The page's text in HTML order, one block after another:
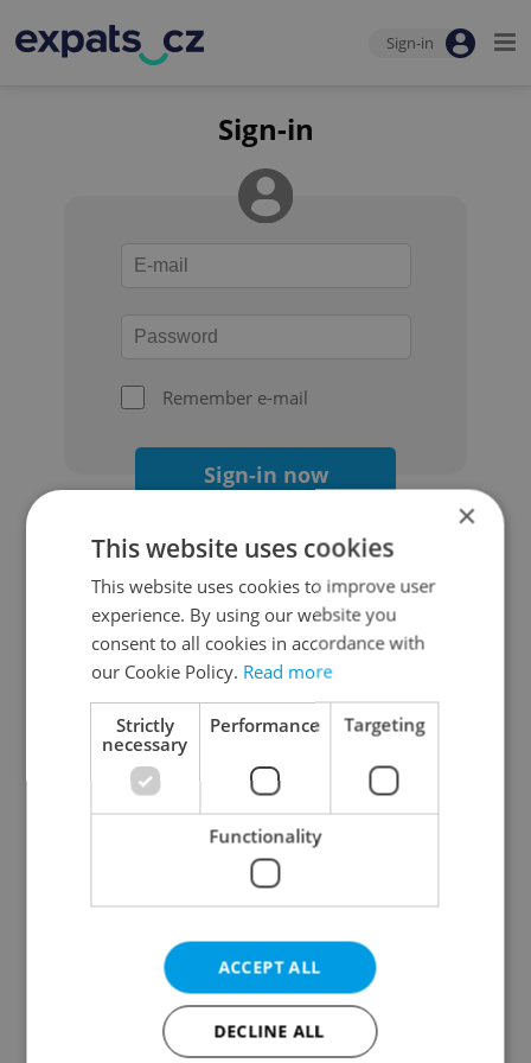
Sign-in
Sign-in
Remember e-mail
Sign-in now
Continue with Google
Continue with Apple
Continue with Seznam
Continue with Facebook
Create a new e-mail account
×
This website uses cookies
This website uses cookies to improve user
experience. By using our website you
consent to all cookies in accordance with
our Cookie Policy. Read more
Strictly
necessary
Performance Targeting
Functionality
ACCEPT ALL
DECLINE ALL